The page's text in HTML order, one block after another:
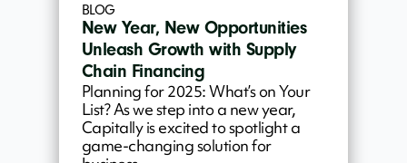
BLOG
New Year, New Opportunities
Unleash Growth with Supply
Chain Financing
Planning for 2025: What’s on Your
List? As we step into a new year,
Capitally is excited to spotlight a
game-changing solution for